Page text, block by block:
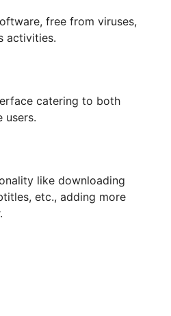
free from viruses,
activities.
catering to both
users.
like downloading
etc., adding more